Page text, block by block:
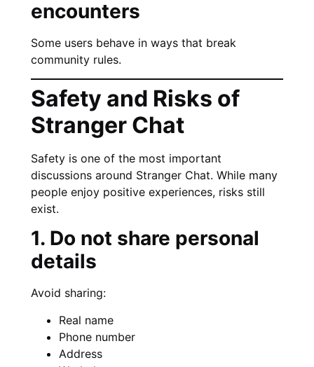
encounters
Some users behave in ways that break
community rules.
Safety and Risks of
Stranger Chat
Safety is one of the most important
discussions around Stranger Chat. While many
people enjoy positive experiences, risks still
exist.
1. Do not share personal
details
Avoid sharing:
Real name
Phone number
Address